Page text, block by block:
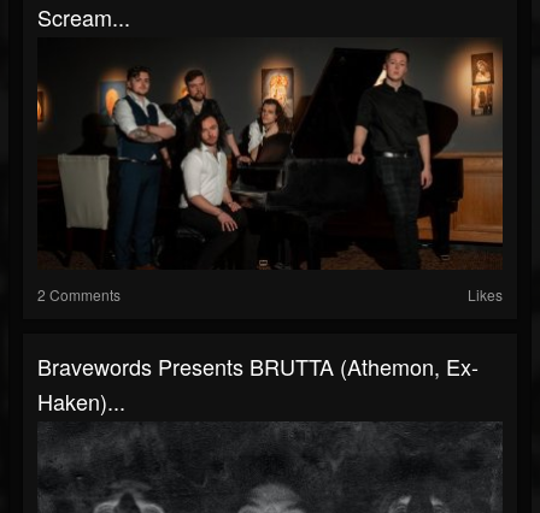
Scream...
2 Comments Likes
Bravewords Presents BRUTTA (Athemon, Ex-
Haken)...